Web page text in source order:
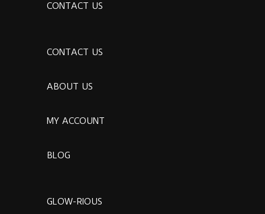
CONTACT US
CONTACT US
ABOUT US
MY ACCOUNT
BLOG
GLOW-RIOUS